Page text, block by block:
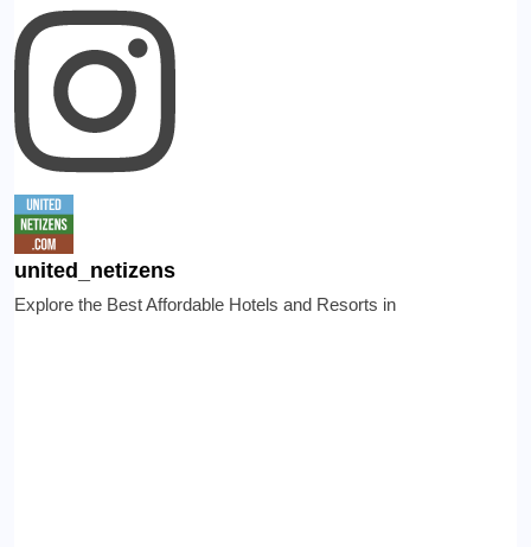
united_netizens
Explore the Best Affordable Hotels and Resorts in